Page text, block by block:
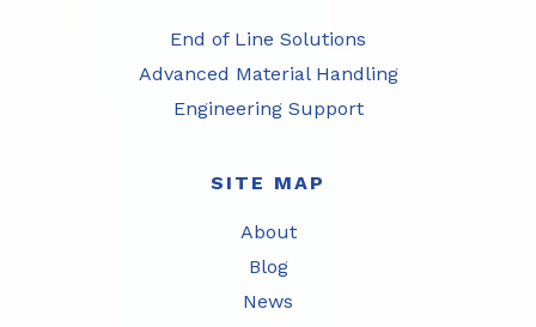
End of Line Solutions
Advanced Material Handling
Engineering Support
SITE MAP
About
Blog
News